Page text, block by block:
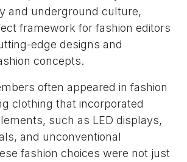
and underground culture,
framework for fashion editors
edge designs and
concepts.
often appeared in fashion
clothing that incorporated
such as LED displays,
and unconventional
fashion choices were not just